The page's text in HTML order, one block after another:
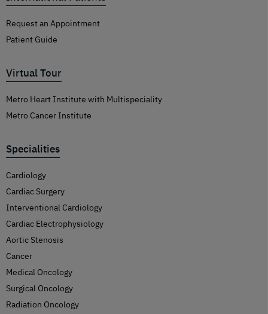
Request an Appointment
Patient Guide
Virtual Tour
Metro Heart Institute with Multispeciality
Metro Cancer Institute
Specialities
Cardiology
Cardiac Surgery
Interventional Cardiology
Cardiac Electrophysiology
Aortic Stenosis
Cancer
Medical Oncology
Surgical Oncology
Radiation Oncology